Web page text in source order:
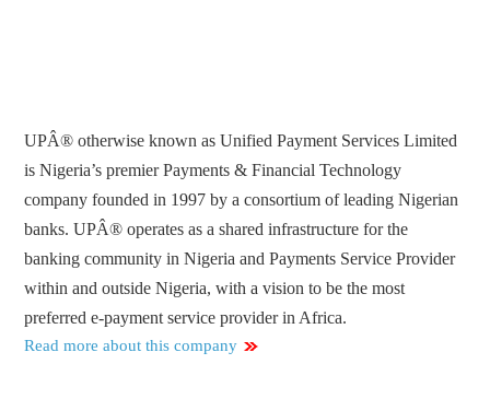
UPÂ® otherwise known as Unified Payment Services Limited
is Nigeria’s premier Payments & Financial Technology
company founded in 1997 by a consortium of leading Nigerian
banks. UPÂ® operates as a shared infrastructure for the
banking community in Nigeria and Payments Service Provider
within and outside Nigeria, with a vision to be the most
preferred e-payment service provider in Africa.
Read more about this company